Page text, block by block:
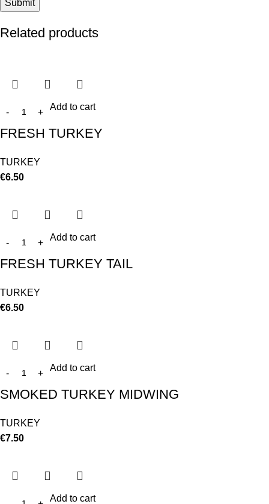
Related products
Add to cart
FRESH TURKEY
TURKEY
€6.50
Add to cart
FRESH TURKEY TAIL
TURKEY
€6.50
Add to cart
SMOKED TURKEY MIDWING
TURKEY
€7.50
Add to cart